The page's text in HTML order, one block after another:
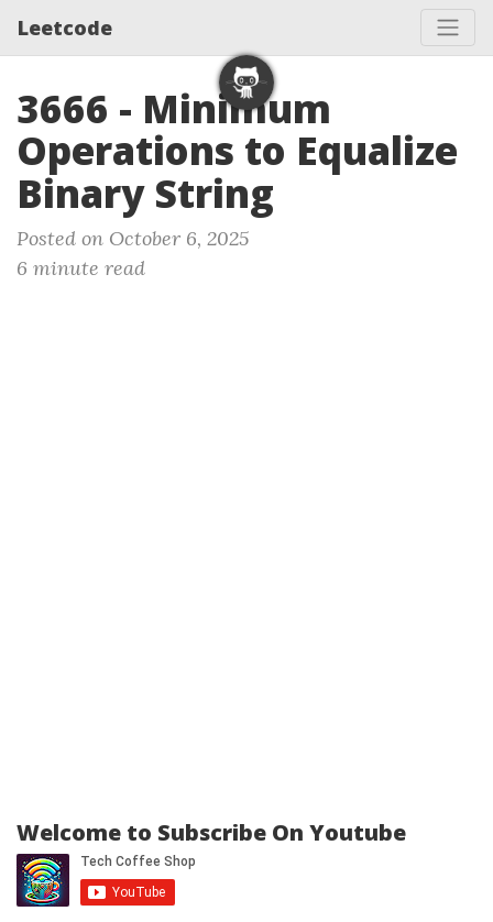
Leetcode
3666 - Minimum
Operations to Equalize
Binary String
Posted on October 6, 2025
6 minute read
Welcome to Subscribe On Youtube